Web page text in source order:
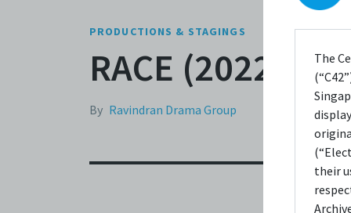
The
their
PRODUCTIONS & STAGINGS
RACE (2022)
By Ravindran Drama Group